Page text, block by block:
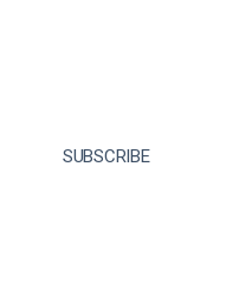
SUBSCRIBE